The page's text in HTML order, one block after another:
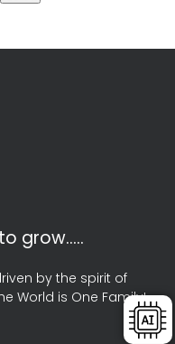
grow…..
by the spirit of
World is One Family!